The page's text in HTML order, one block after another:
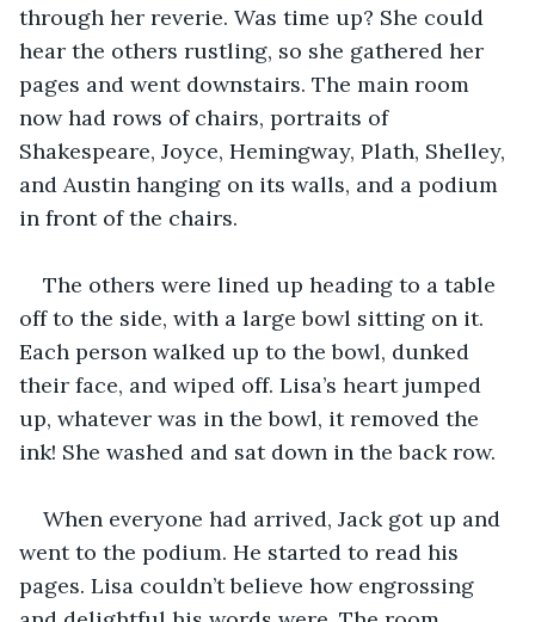
through her reverie. Was time up? She could
hear the others rustling, so she gathered her
pages and went downstairs. The main room
now had rows of chairs, portraits of
Shakespeare, Joyce, Hemingway, Plath, Shelley,
and Austin hanging on its walls, and a podium
in front of the chairs.
The others were lined up heading to a table
off to the side, with a large bowl sitting on it.
Each person walked up to the bowl, dunked
their face, and wiped off. Lisa’s heart jumped
up, whatever was in the bowl, it removed the
ink! She washed and sat down in the back row.
When everyone had arrived, Jack got up and
went to the podium. He started to read his
pages. Lisa couldn’t believe how engrossing